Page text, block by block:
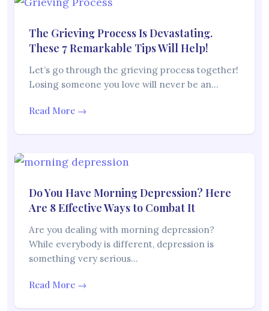
The Grieving Process Is Devastating.
These 7 Remarkable Tips Will Help!
Let’s go through the grieving process together!
Losing someone you love will never be an…
Read More →
Do You Have Morning Depression? Here
Are 8 Effective Ways to Combat It
Are you dealing with morning depression?
While everybody is different, depression is
something very serious…
Read More →